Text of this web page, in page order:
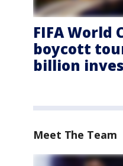
FIFA World
boycott
billion
Meet The Team